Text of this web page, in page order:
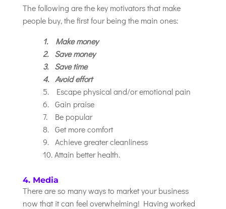
The following are the key motivators that make
people buy, the first four being the main ones:
1. Make money
2. Save money
3. Save time
4. Avoid effort
5. Escape physical and/or emotional pain
6. Gain praise
7. Be popular
8. Get more comfort
9. Achieve greater cleanliness
10. Attain better health.
4. Media
There are so many ways to market your business
now that it can feel overwhelming! Having worked